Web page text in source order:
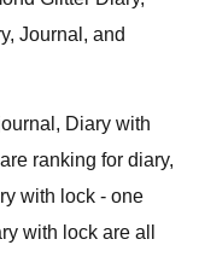
Journal, and
Diary with
ranking for diary,
with lock - one
with lock are all